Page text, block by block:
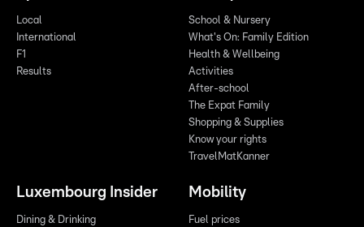
Local
International
F1
Results
School & Nursery
What's On: Family Edition
Health & Wellbeing
Activities
After-school
The Expat Family
Shopping & Supplies
Know your rights
TravelMatKanner
Luxembourg Insider
Dining & Drinking
Mobility
Fuel prices